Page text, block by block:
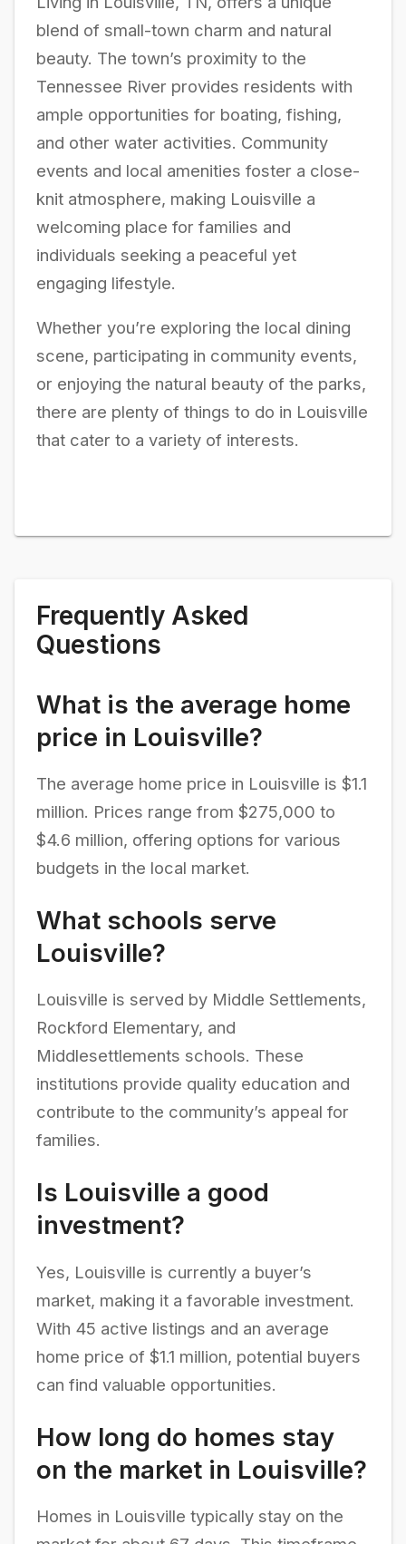
blend of small-town charm and natural
beauty. The town’s proximity to the
Tennessee River provides residents with
ample opportunities for boating, fishing,
and other water activities. Community
events and local amenities foster a close-
knit atmosphere, making Louisville a
welcoming place for families and
individuals seeking a peaceful yet
engaging lifestyle.
Whether you’re exploring the local dining
scene, participating in community events,
or enjoying the natural beauty of the parks,
there are plenty of things to do in Louisville
that cater to a variety of interests.
Frequently Asked
Questions
What is the average home
price in Louisville?
The average home price in Louisville is $1.1
million. Prices range from $275,000 to
$4.6 million, offering options for various
budgets in the local market.
What schools serve
Louisville?
Louisville is served by Middle Settlements,
Rockford Elementary, and
Middlesettlements schools. These
institutions provide quality education and
contribute to the community’s appeal for
families.
Is Louisville a good
investment?
Yes, Louisville is currently a buyer’s
market, making it a favorable investment.
With 45 active listings and an average
home price of $1.1 million, potential buyers
can find valuable opportunities.
How long do homes stay
on the market in Louisville?
Homes in Louisville typically stay on the